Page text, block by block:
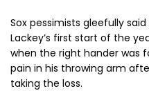
Sox pessimists gleefully
Lackey’s first start of the
when the right hander was
pain in his throwing arm
taking the loss.